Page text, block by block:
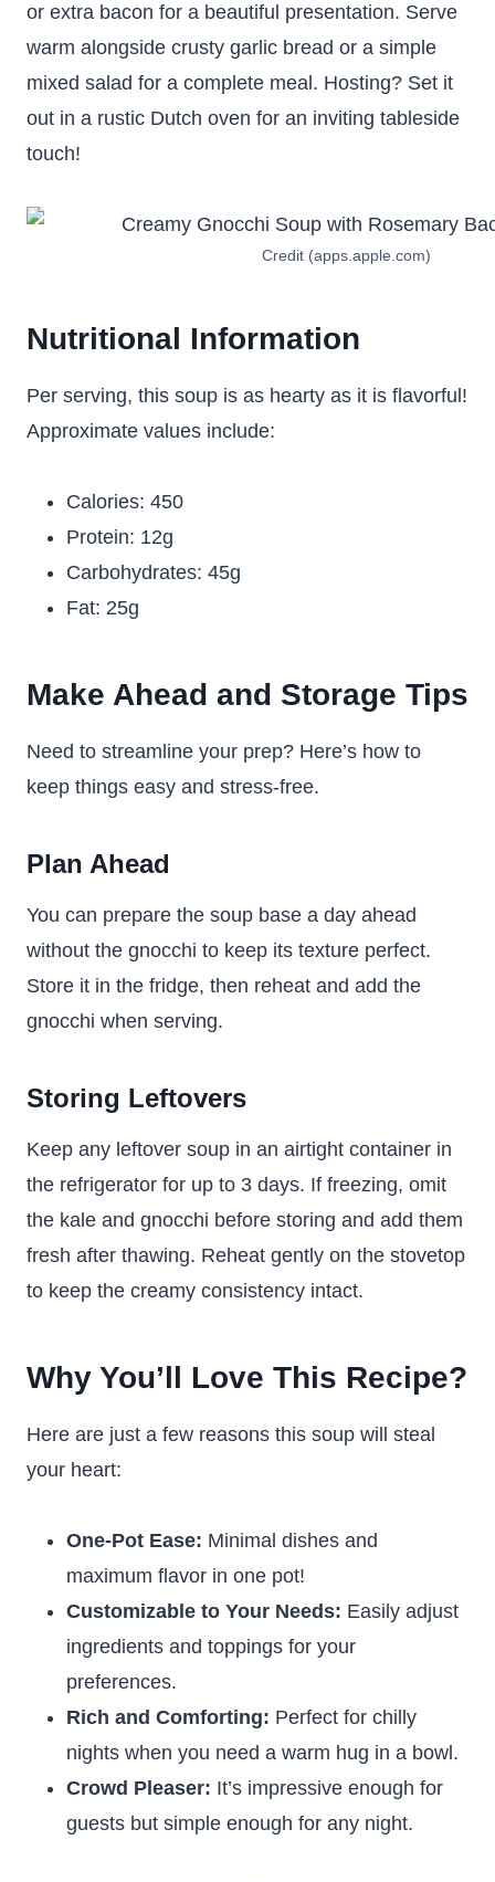
or extra bacon for a beautiful presentation. Serve
warm alongside crusty garlic bread or a simple
mixed salad for a complete meal. Hosting? Set it
out in a rustic Dutch oven for an inviting tableside
touch!
Credit (apps.apple.com)
Nutritional Information
Per serving, this soup is as hearty as it is flavorful!
Approximate values include:
Calories: 450
Protein: 12g
Carbohydrates: 45g
Fat: 25g
Make Ahead and Storage Tips
Need to streamline your prep? Here’s how to
keep things easy and stress-free.
Plan Ahead
You can prepare the soup base a day ahead
without the gnocchi to keep its texture perfect.
Store it in the fridge, then reheat and add the
gnocchi when serving.
Storing Leftovers
Keep any leftover soup in an airtight container in
the refrigerator for up to 3 days. If freezing, omit
the kale and gnocchi before storing and add them
fresh after thawing. Reheat gently on the stovetop
to keep the creamy consistency intact.
Why You’ll Love This Recipe?
Here are just a few reasons this soup will steal
your heart:
One-Pot Ease: Minimal dishes and
maximum flavor in one pot!
Customizable to Your Needs: Easily adjust
ingredients and toppings for your
preferences.
Rich and Comforting: Perfect for chilly
nights when you need a warm hug in a bowl.
Crowd Pleaser: It’s impressive enough for
guests but simple enough for any night.